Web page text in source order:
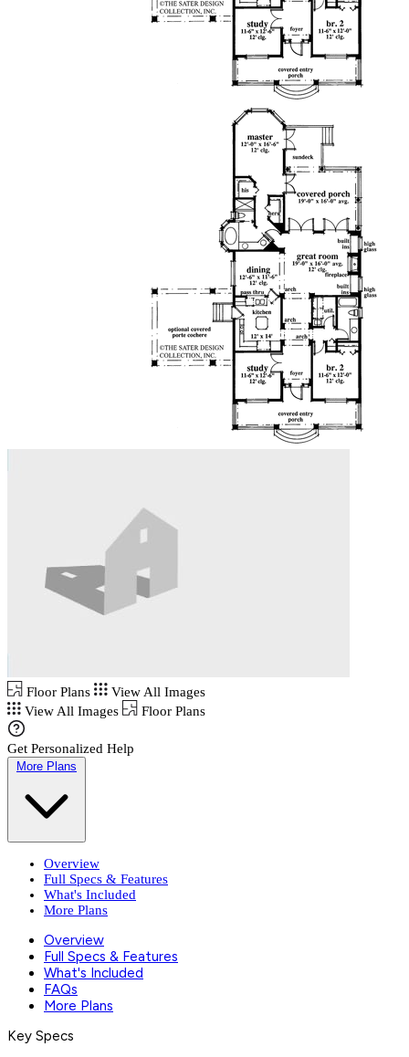
Floor Plans
View All Images
View All Images
Floor Plans
Get Personalized Help
More Plans
Overview
Full Specs & Features
What's Included
More Plans
Overview
Full Specs & Features
What's Included
FAQs
More Plans
Key Specs